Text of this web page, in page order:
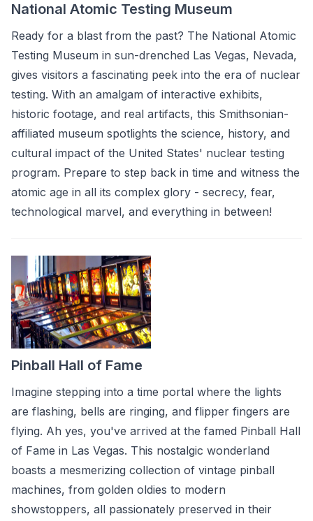
National Atomic Testing Museum
Ready for a blast from the past? The National Atomic
Testing Museum in sun-drenched Las Vegas, Nevada,
gives visitors a fascinating peek into the era of nuclear
testing. With an amalgam of interactive exhibits,
historic footage, and real artifacts, this Smithsonian-
affiliated museum spotlights the science, history, and
cultural impact of the United States' nuclear testing
program. Prepare to step back in time and witness the
atomic age in all its complex glory - secrecy, fear,
technological marvel, and everything in between!
Pinball Hall of Fame
Imagine stepping into a time portal where the lights
are flashing, bells are ringing, and flipper fingers are
flying. Ah yes, you've arrived at the famed Pinball Hall
of Fame in Las Vegas. This nostalgic wonderland
boasts a mesmerizing collection of vintage pinball
machines, from golden oldies to modern
showstoppers, all passionately preserved in their